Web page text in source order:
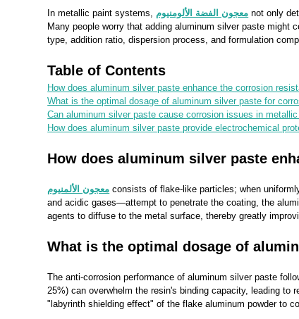
In metallic paint systems, معجون الفضة الألومنيوم not only
Many people worry that adding aluminum silver paste might
type, addition ratio, dispersion process, and formulation
Table of Contents
How does aluminum silver paste enhance the corrosion
What is the optimal dosage of aluminum silver paste for
Can aluminum silver paste cause corrosion issues in
How does aluminum silver paste provide electrochemical
How does aluminum silver paste
معجون الألمنيوم consists of flake-like particles; when
and acidic gases—attempt to penetrate the coating, the
agents to diffuse to the metal surface, thereby greatly
What is the optimal dosage of
The anti-corrosion performance of aluminum silver paste
25%) can overwhelm the resin's binding capacity, leading to
"labyrinth shielding effect" of the flake aluminum powder to